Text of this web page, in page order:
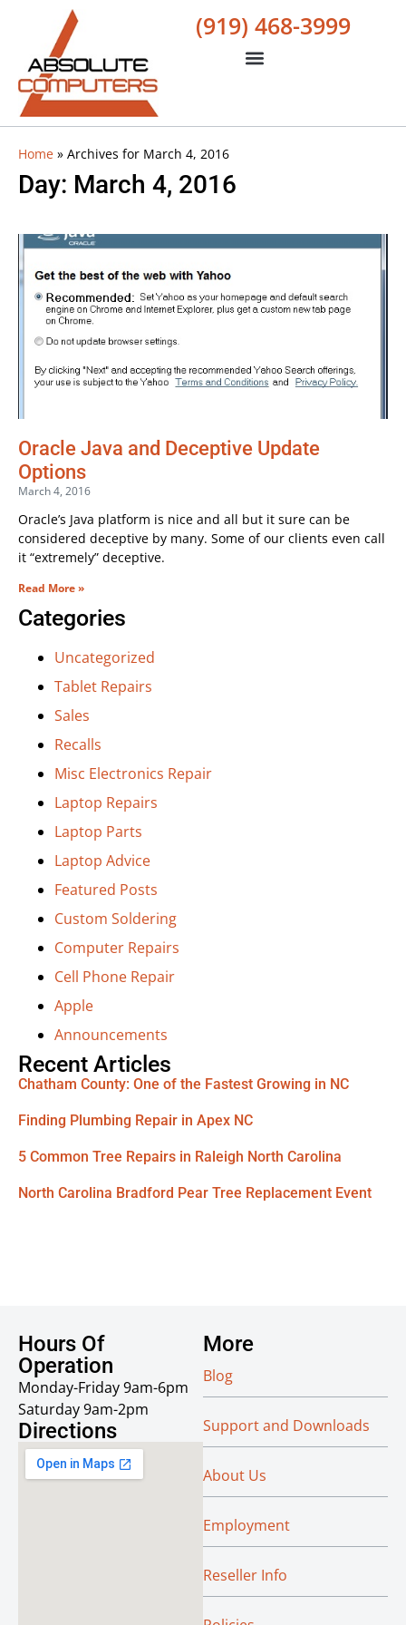
(919) 468-3999
Home » Archives for March 4, 2016
Day: March 4, 2016
Oracle Java and Deceptive Update
Options
March 4, 2016
Oracle’s Java platform is nice and all but it sure can be
considered deceptive by many. Some of our clients even call
it “extremely” deceptive.
Read More »
Categories
Uncategorized
Tablet Repairs
Sales
Recalls
Misc Electronics Repair
Laptop Repairs
Laptop Parts
Laptop Advice
Featured Posts
Custom Soldering
Computer Repairs
Cell Phone Repair
Apple
Announcements
Recent Articles
Chatham County: One of the Fastest Growing in NC
Finding Plumbing Repair in Apex NC
5 Common Tree Repairs in Raleigh North Carolina
North Carolina Bradford Pear Tree Replacement Event
Hours Of
Operation
Monday-Friday 9am-6pm
Saturday 9am-2pm
Directions
More
Blog
Support and Downloads
About Us
Employment
Reseller Info